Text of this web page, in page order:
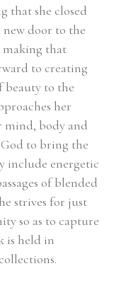
that she closed
new door to the
making that
to creating
beauty to the
her
mind, body and
to bring the
include energetic
of blended
strives for just
so as to capture
is held in